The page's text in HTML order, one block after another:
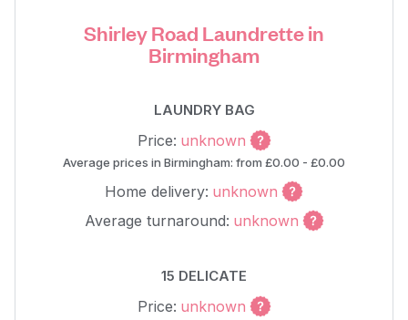
Shirley Road Laundrette in
Birmingham
LAUNDRY BAG
Price: unknown
Average prices in Birmingham: from £0.00 - £0.00
Home delivery: unknown
Average turnaround: unknown
15 DELICATE
Price: unknown